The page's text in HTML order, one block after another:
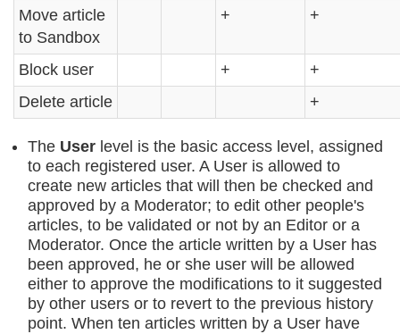
Move article
to Sandbox
+ +
Block user +
+
Delete article
+
The User level is the basic access level, assigned
to each registered user. A User is allowed to
create new articles that will then be checked and
approved by a Moderator; to edit other people's
articles, to be validated or not by an Editor or a
Moderator. Once the article written by a User has
been approved, he or she user will be allowed
either to approve the modifications to it suggested
by other users or to revert to the previous history
point. When ten articles written by a User have